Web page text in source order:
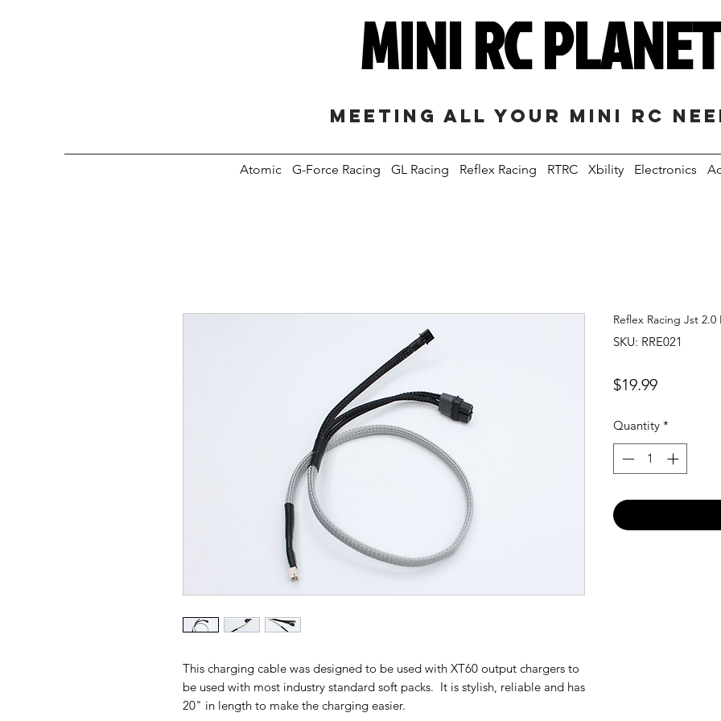
MINI RC PLANET
Meeting all your mini RC
Atomic G-Force Racing GL Racing Reflex Racing RTRC Xbility Electronics
This charging cable was designed to be used with XT60 output chargers to
be used with most industry standard soft packs. It is stylish, reliable and has
20" in length to make the charging easier.
Reflex Racing Jst
SKU: RRE021
$19.99Price
Quantity *